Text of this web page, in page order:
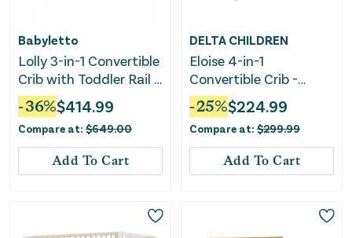
Babyletto
Lolly 3-in-1 Convertible
Crib with Toddler Rail -
Natural Wood
-36%$414.99
Compare at: $649.00
Add To Cart
DELTA CHILDREN
Eloise 4-in-1
Convertible Crib -
Moonstruck Grey
-25%$224.99
Compare at: $299.99
Add To Cart